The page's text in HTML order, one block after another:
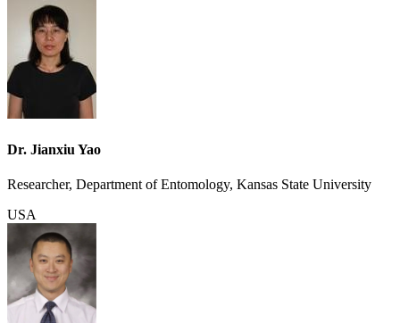
Dr. Jianxiu Yao
Researcher, Department of Entomology, Kansas State University
USA